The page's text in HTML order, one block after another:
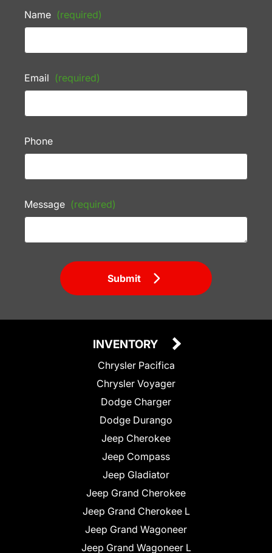
Name (required)
Email (required)
Phone
Message (required)
Submit
INVENTORY
Chrysler Pacifica
Chrysler Voyager
Dodge Charger
Dodge Durango
Jeep Cherokee
Jeep Compass
Jeep Gladiator
Jeep Grand Cherokee
Jeep Grand Cherokee L
Jeep Grand Wagoneer
Jeep Grand Wagoneer L